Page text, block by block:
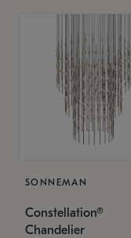
SONNEMAN
Constellation®
Chandelier